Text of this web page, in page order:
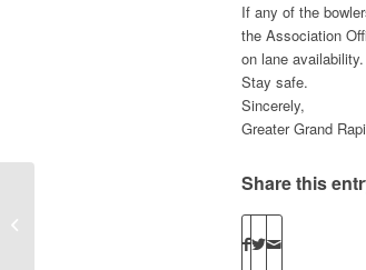
If any of the
the Association
on lane availability.
Stay safe.
Sincerely,
Greater Grand
Share this
Mixed Double’s unofficial Results are